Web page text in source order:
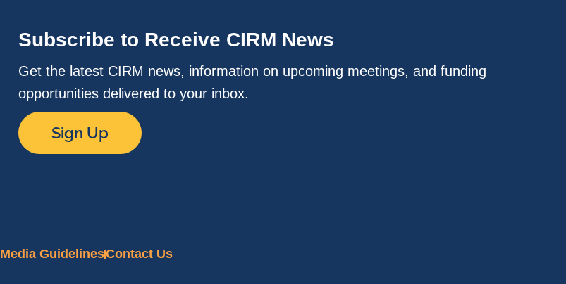
Subscribe to Receive CIRM News
Get the latest CIRM news, information on upcoming meetings, and funding
opportunities delivered to your inbox.
Sign Up
Media GuidelinesContact Us